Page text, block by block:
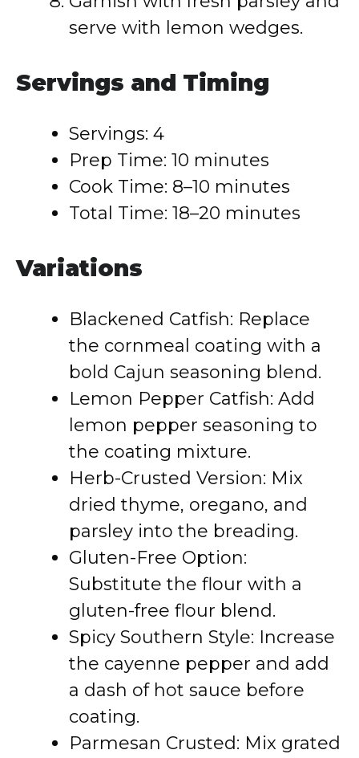
serve with lemon wedges.
Servings and Timing
Servings: 4
Prep Time: 10 minutes
Cook Time: 8–10 minutes
Total Time: 18–20 minutes
Variations
Blackened Catfish: Replace
the cornmeal coating with a
bold Cajun seasoning blend.
Lemon Pepper Catfish: Add
lemon pepper seasoning to
the coating mixture.
Herb-Crusted Version: Mix
dried thyme, oregano, and
parsley into the breading.
Gluten-Free Option:
Substitute the flour with a
gluten-free flour blend.
Spicy Southern Style: Increase
the cayenne pepper and add
a dash of hot sauce before
coating.
Parmesan Crusted: Mix grated